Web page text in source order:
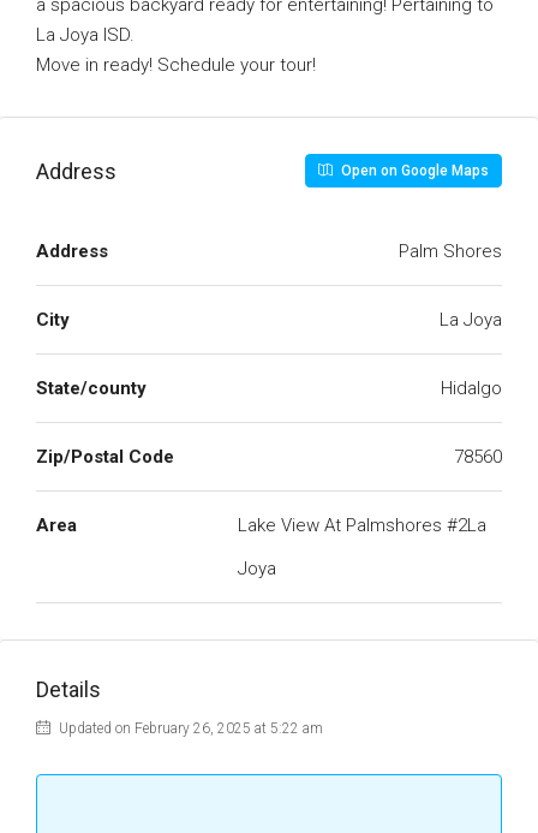
a spacious backyard ready for entertaining! Pertaining to
La Joya ISD.
Move in ready! Schedule your tour!
Address Open on Google Maps
Address Palm Shores
City La Joya
State/county Hidalgo
Zip/Postal Code 78560
Area
Lake View At Palmshores #2La
Joya
Details
Updated on February 26, 2025 at 5:22 am